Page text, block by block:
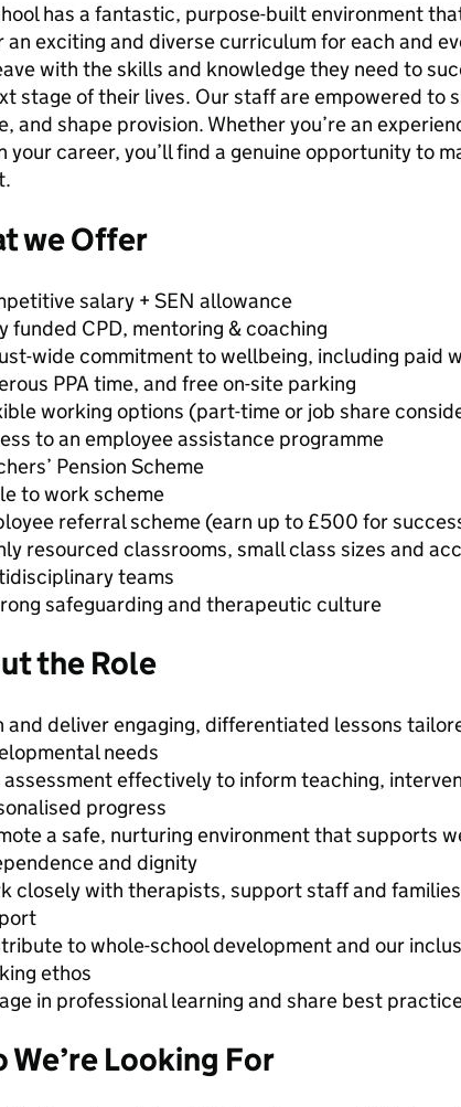
has a fantastic, purpose-built environment
an exciting and diverse curriculum for each and
with the skills and knowledge they need to
stage of their lives. Our staff are empowered to
and shape provision. Whether you’re an
your career, you’ll find a genuine opportunity to
we Offer
salary + SEN allowance
funded CPD, mentoring & coaching
wide commitment to wellbeing, including paid
PPA time, and free on-site parking
working options (part-time or job share
to an employee assistance programme
Pension Scheme
to work scheme
referral scheme (earn up to £500 for
resourced classrooms, small class sizes and
teams
safeguarding and therapeutic culture
the Role
and deliver engaging, differentiated lessons
needs
assessment effectively to inform teaching,
progress
a safe, nurturing environment that supports
and dignity
closely with therapists, support staff and
to whole-school development and our
ethos
in professional learning and share best
We’re Looking For